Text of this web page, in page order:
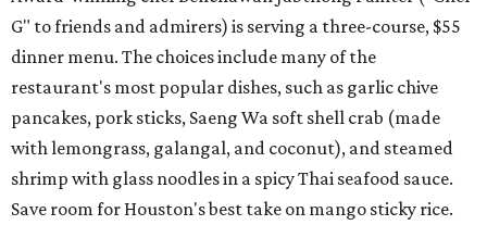
G" to friends and admirers) is serving a three-course, $55
dinner menu. The choices include many of the
restaurant's most popular dishes, such as garlic chive
pancakes, pork sticks, Saeng Wa soft shell crab (made
with lemongrass, galangal, and coconut), and steamed
shrimp with glass noodles in a spicy Thai seafood sauce.
Save room for Houston's best take on mango sticky rice.